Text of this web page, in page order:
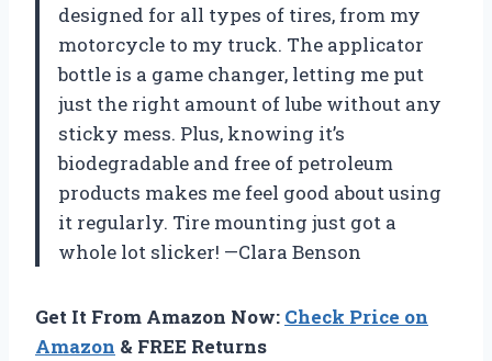
designed for all types of tires, from my
motorcycle to my truck. The applicator
bottle is a game changer, letting me put
just the right amount of lube without any
sticky mess. Plus, knowing it’s
biodegradable and free of petroleum
products makes me feel good about using
it regularly. Tire mounting just got a
whole lot slicker! —Clara Benson
Get It From Amazon Now: Check Price on
Amazon & FREE Returns